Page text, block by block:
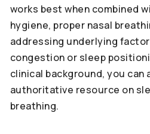
works best when combined
hygiene, proper nasal
addressing underlying
congestion or sleep
clinical background, you can
authoritative resource on
breathing.